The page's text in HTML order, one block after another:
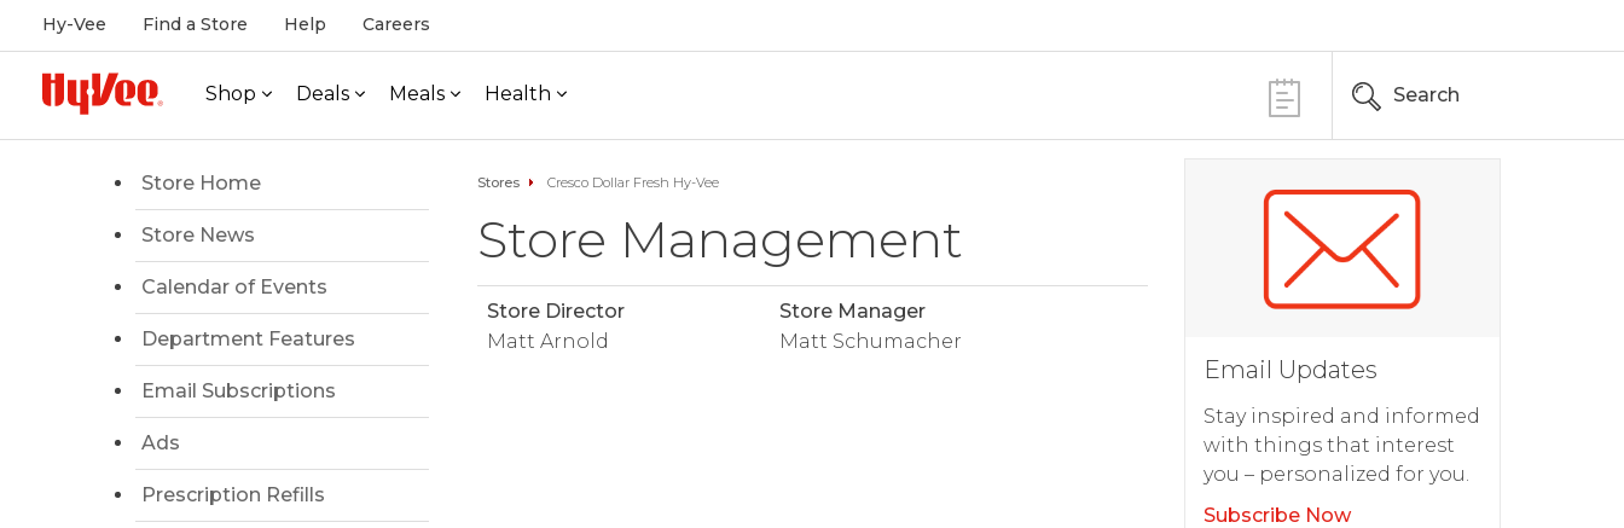
Hy-Vee Find a Store Help Careers
Shop Deals Meals Health Search
Store Home
Store News
Calendar of Events
Department Features
Email Subscriptions
Ads
Prescription Refills
Stores Cresco Dollar Fresh Hy-Vee
Store Management
Store Director
Matt Arnold
Store Manager
Matt Schumacher
Email Updates
Stay inspired and informed
with things that interest
you – personalized for you.
Subscribe Now